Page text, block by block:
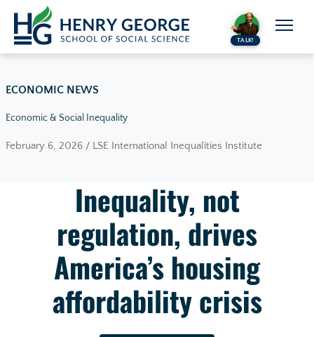
Skip to content
TALK!
ECONOMIC NEWS
Economic & Social Inequality
February 6, 2026 / LSE International Inequalities Institute
Inequality, not
regulation, drives
America’s housing
affordability crisis